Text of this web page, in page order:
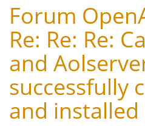
Forum
Re: Re: Re:
and
successfully
and installed